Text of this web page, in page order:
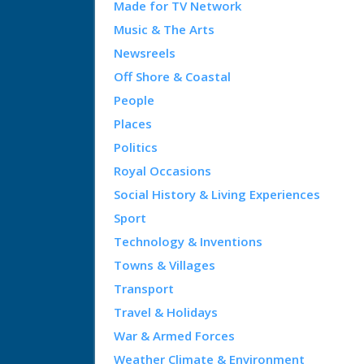
Made for TV Network
Music & The Arts
Newsreels
Off Shore & Coastal
People
Places
Politics
Royal Occasions
Social History & Living Experiences
Sport
Technology & Inventions
Towns & Villages
Transport
Travel & Holidays
War & Armed Forces
Weather Climate & Environment